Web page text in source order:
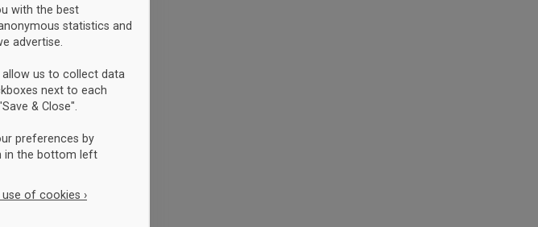
with the best
statistics and
advertise.
us to collect data
next to each
& Close".
preferences by
in the bottom left
of cookies ›